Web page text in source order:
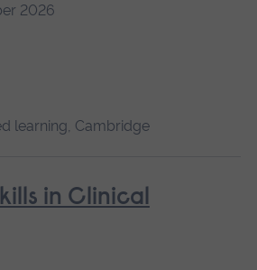
2026
learning, Cambridge
in Clinical